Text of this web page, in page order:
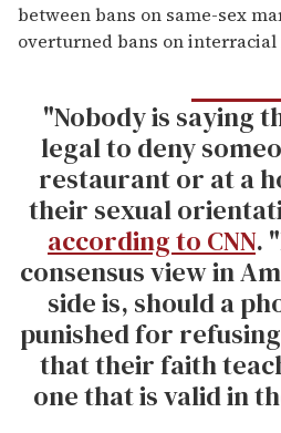
between bans on same-sex
overturned bans on interracial
"Nobody is saying
legal to deny
restaurant or at a
their sexual
according to CNN.
consensus view in
side is, should a
punished for
that their faith
one that is valid in